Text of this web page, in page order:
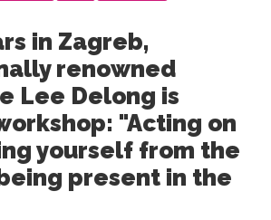
in Zagreb,
renowned
Lee Delong is
"Acting on
yourself from the
present in the